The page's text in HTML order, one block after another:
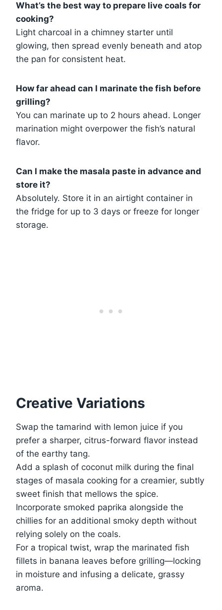
What’s the best way to prepare live coals for
cooking?
Light charcoal in a chimney starter until
glowing, then spread evenly beneath and atop
the pan for consistent heat.
How far ahead can I marinate the fish before
grilling?
You can marinate up to 2 hours ahead. Longer
marination might overpower the fish’s natural
flavor.
Can I make the masala paste in advance and
store it?
Absolutely. Store it in an airtight container in
the fridge for up to 3 days or freeze for longer
storage.
Creative Variations
Swap the tamarind with lemon juice if you
prefer a sharper, citrus-forward flavor instead
of the earthy tang.
Add a splash of coconut milk during the final
stages of masala cooking for a creamier, subtly
sweet finish that mellows the spice.
Incorporate smoked paprika alongside the
chillies for an additional smoky depth without
relying solely on the coals.
For a tropical twist, wrap the marinated fish
fillets in banana leaves before grilling—locking
in moisture and infusing a delicate, grassy
aroma.